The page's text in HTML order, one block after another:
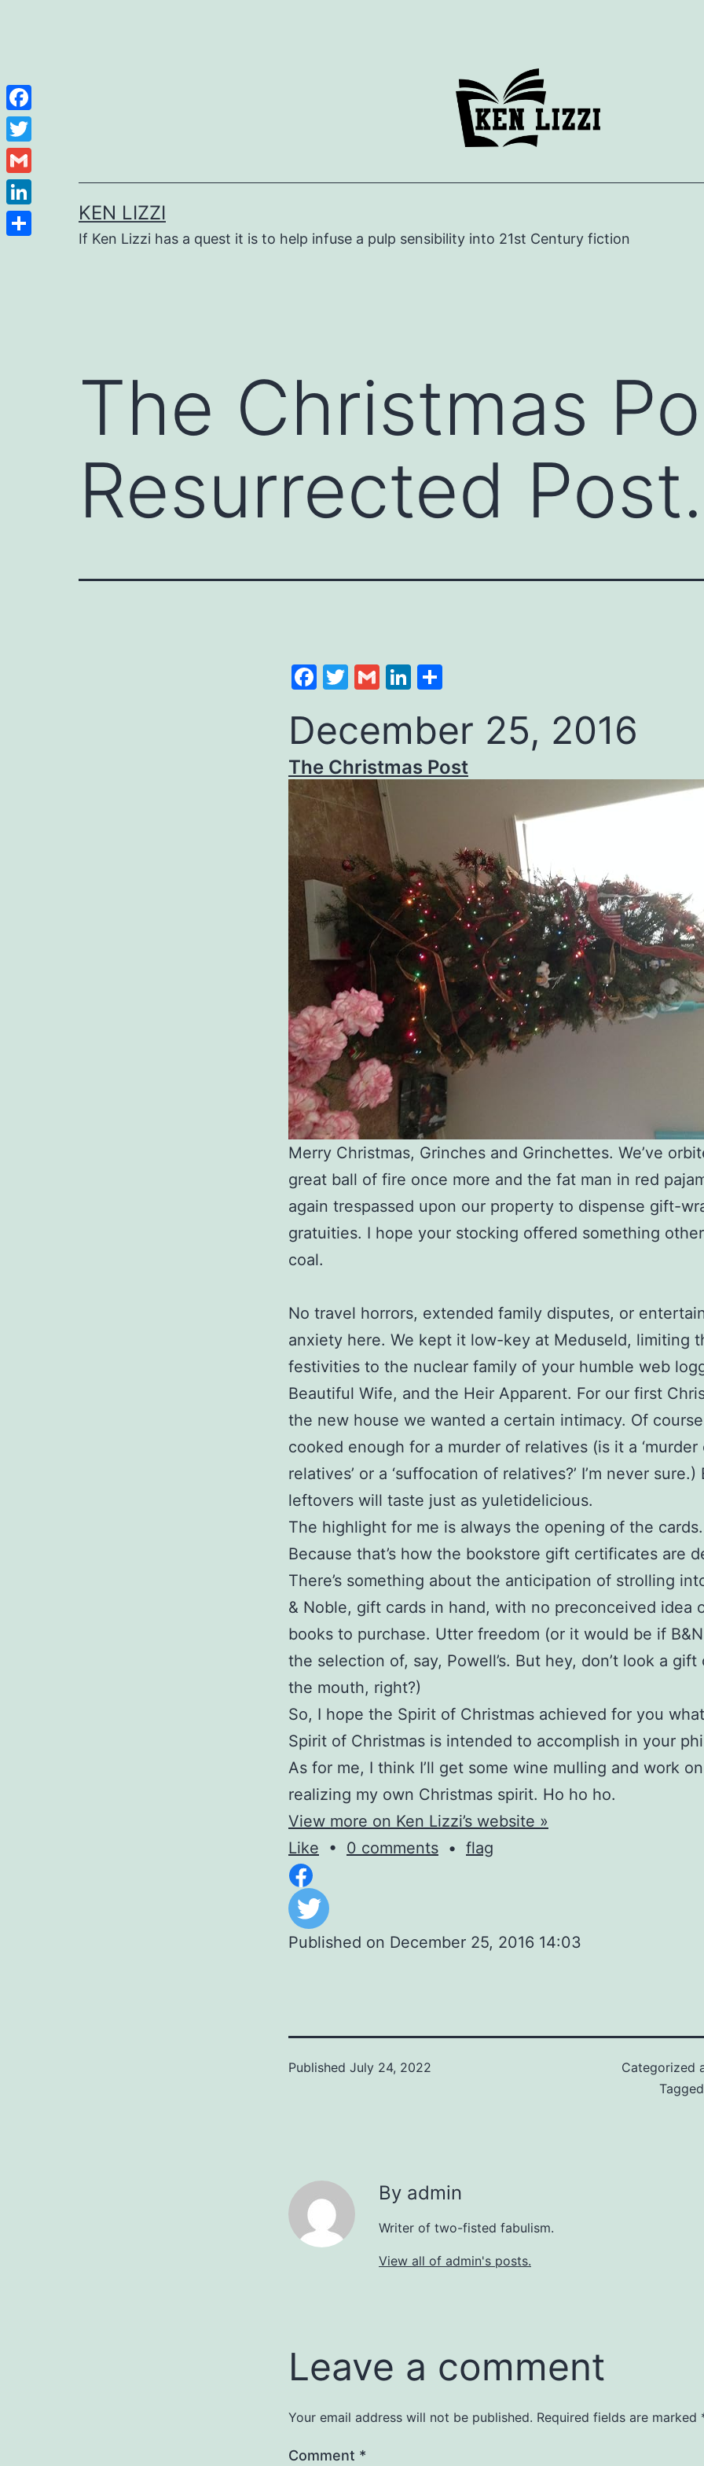
KEN LIZZI
If Ken Lizzi has a quest it is to help infuse a pulp sensibility into 21st Century fiction
The Christmas
Resurrected Post.
Facebook
Twitter
GmailLinkedIn
December 25, 2016
The Christmas Post
Merry Christmas, Grinches and Grinchettes. We’ve
great ball of fire once more and the fat man in red
again trespassed upon our property to dispense gift-
gratuities. I hope your stocking offered something
coal.
No travel horrors, extended family disputes, or
anxiety here. We kept it low-key at Meduseld, limiting
festivities to the nuclear family of your humble web
Beautiful Wife, and the Heir Apparent. For our first
the new house we wanted a certain intimacy. Of
cooked enough for a murder of relatives (is it a ‘murder
relatives’ or a ‘suffocation of relatives?’ I’m never sure.)
leftovers will taste just as yuletidelicious.
The highlight for me is always the opening of the cards.
Because that’s how the bookstore gift certificates are
There’s something about the anticipation of strolling
& Noble, gift cards in hand, with no preconceived idea
books to purchase. Utter freedom (or it would be if
the selection of, say, Powell’s. But hey, don’t look a gift
the mouth, right?)
So, I hope the Spirit of Christmas achieved for you
Spirit of Christmas is intended to accomplish in your
As for me, I think I’ll get some wine mulling and work on
realizing my own Christmas spirit. Ho ho ho.
View more on Ken Lizzi’s website »
Like
• 0 comments • flag
Published on December 25, 2016 14:03
Published July 24, 2022
Categorized
By admin
Writer of two-fisted fabulism.
View all of admin's posts.
Leave a comment
Your email address will not be published. Required fields are marked
Comment *
Facebook
Twitter
Gmail
LinkedIn